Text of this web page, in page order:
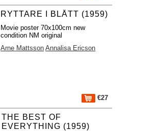
RYTTARE I BLÅTT (1959)
Movie poster 70x100cm new
condition NM original
Arne Mattsson Annalisa Ericson
€27
THE BEST OF
EVERYTHING (1959)